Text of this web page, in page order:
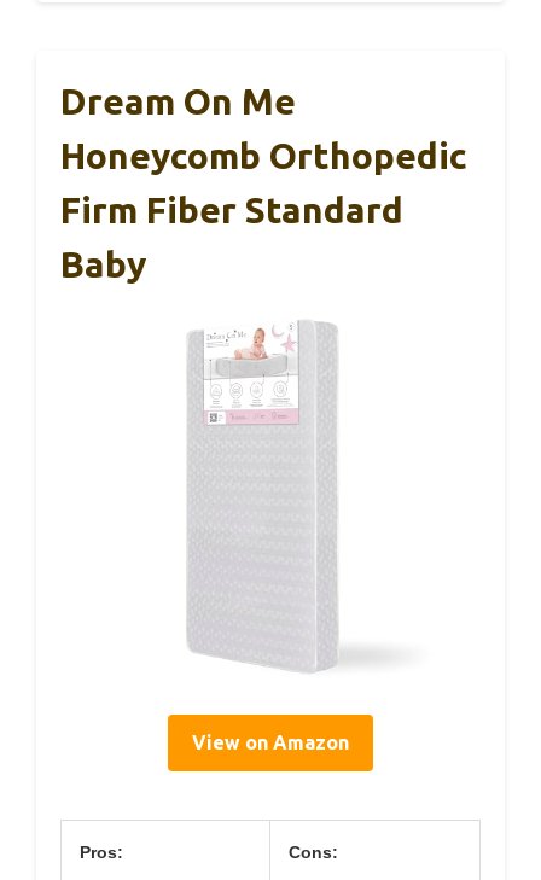
Dream On Me
Honeycomb Orthopedic
Firm Fiber Standard
Baby
View on Amazon
Pros: Cons: